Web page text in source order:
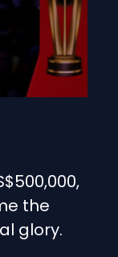
the
glory.